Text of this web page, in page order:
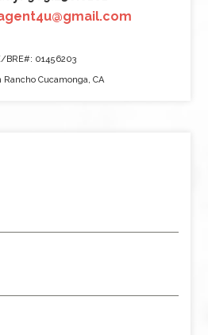
BRE#: 01456203
Cucamonga, CA